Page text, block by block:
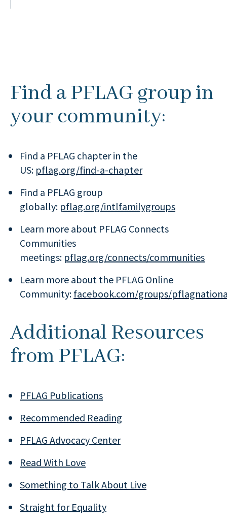
Find a PFLAG group in
your community:
Find a PFLAG chapter in the
US: pflag.org/find-a-chapter
Find a PFLAG group
globally: pflag.org/intlfamilygroups
Learn more about PFLAG Connects
Communities
meetings: pflag.org/connects/communities
Learn more about the PFLAG Online
Community: facebook.com/groups/
Additional Resources
from PFLAG:
PFLAG Publications
Recommended Reading
PFLAG Advocacy Center
Read With Love
Something to Talk About Live
Straight for Equality